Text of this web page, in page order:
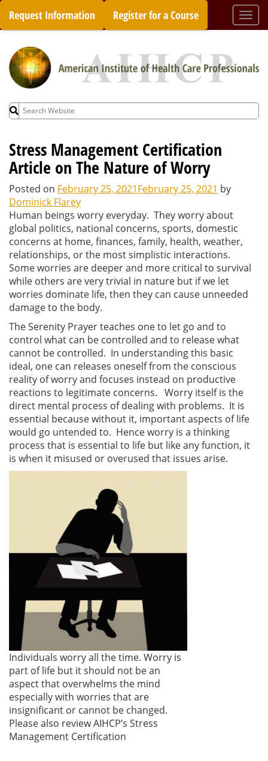
Skip
content
Request Information Register for a Course
Search
for:
Stress Management Certification
Article on The Nature of Worry
Posted on February 25, 2021February 25, 2021 by
Dominick Flarey
Human beings worry everyday. They worry about
global politics, national concerns, sports, domestic
concerns at home, finances, family, health, weather,
relationships, or the most simplistic interactions.
Some worries are deeper and more critical to survival
while others are very trivial in nature but if we let
worries dominate life, then they can cause unneeded
damage to the body.
The Serenity Prayer teaches one to let go and to
control what can be controlled and to release what
cannot be controlled. In understanding this basic
ideal, one can releases oneself from the conscious
reality of worry and focuses instead on productive
reactions to legitimate concerns. Worry itself is the
direct mental process of dealing with problems. It is
essential because without it, important aspects of life
would go untended to. Hence worry is a thinking
process that is essential to life but like any function, it
is when it misused or overused that issues arise.
Individuals worry all the time. Worry is
part of life but it should not be an
aspect that overwhelms the mind
especially with worries that are
insignificant or cannot be changed.
Please also review AIHCP’s Stress
Management Certification